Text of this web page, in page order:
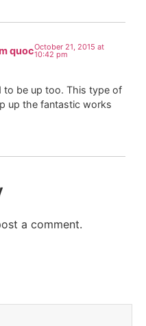
quocOctober 21, 2015 at
10:42 pm
to be up too. This type of
up the fantastic works
a comment.